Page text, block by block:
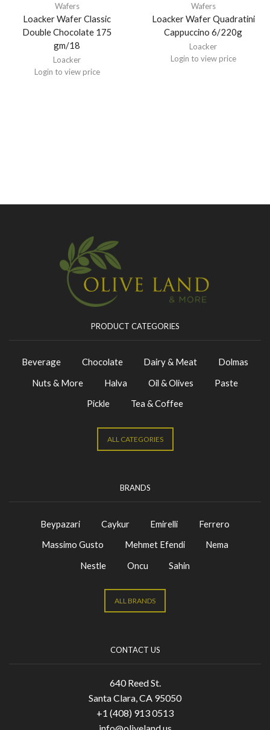
Wafers
Loacker Wafer Classic
Double Chocolate 175
gm/18
Loacker
Login to view price
Wafers
Loacker Wafer Quadratini
Cappuccino 6/220g
Loacker
Login to view price
PRODUCT CATEGORIES
Beverage Chocolate Dairy & Meat
Dolmas
Nuts & More
Halva Oil & Olives
Paste
Pickle
Tea & Coffee
ALL CATEGORIES
BRANDS
Beypazari Caykur Emirelli
Ferrero
Massimo Gusto
Mehmet Efendi
Nema
Nestle
Oncu Sahin
ALL BRANDS
CONTACT US
640 Reed St.
Santa Clara, CA 95050
+1 (408) 913 0513